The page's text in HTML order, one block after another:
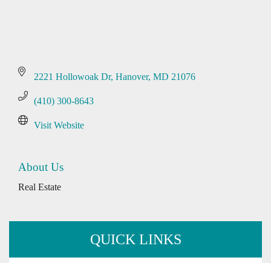
2221 Hollowoak Dr Hanover MD 21076
(410) 300-8643
Visit Website
About Us
Real Estate
QUICK LINKS